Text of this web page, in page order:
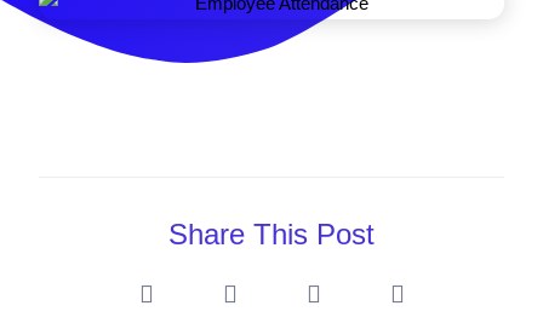
Share This Post